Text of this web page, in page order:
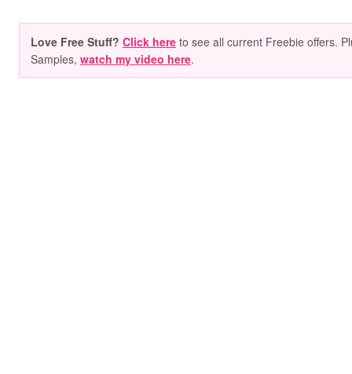
Love Free Stuff? Click here to see all current Freebie offers.
Samples, watch my video here.